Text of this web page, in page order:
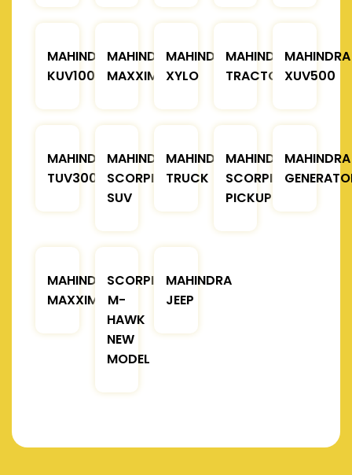
MAHINDRA
KUV100
MAHINDRA
MAXXIMO
MAHINDRA
XYLO
MAHINDRA
TRACTOR
MAHINDRA
XUV500
MAHINDRA
TUV300
MAHINDRA
SCORPIO
SUV
MAHINDRA
TRUCK
MAHINDRA
SCORPIO
PICKUP
MAHINDRA
MAHINDRA
MAXXIMO
SCORPIO
M-
HAWK
NEW
MODEL
MAHINDRA
JEEP